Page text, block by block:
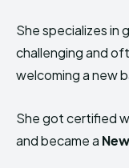
She specializes in
challenging and
welcoming a new
She got certified
and became a